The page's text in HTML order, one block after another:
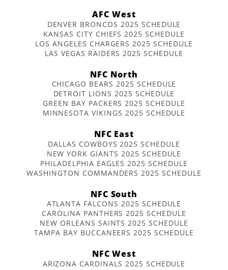
AFC West
DENVER BRONCOS 2025 SCHEDULE
KANSAS CITY CHIEFS 2025 SCHEDULE
LOS ANGELES CHARGERS 2025 SCHEDULE
LAS VEGAS RAIDERS 2025 SCHEDULE
NFC North
CHICAGO BEARS 2025 SCHEDULE
DETROIT LIONS 2025 SCHEDULE
GREEN BAY PACKERS 2025 SCHEDULE
MINNESOTA VIKINGS 2025 SCHEDULE
NFC East
DALLAS COWBOYS 2025 SCHEDULE
NEW YORK GIANTS 2025 SCHEDULE
PHILADELPHIA EAGLES 2025 SCHEDULE
WASHINGTON COMMANDERS 2025 SCHEDULE
NFC South
ATLANTA FALCONS 2025 SCHEDULE
CAROLINA PANTHERS 2025 SCHEDULE
NEW ORLEANS SAINTS 2025 SCHEDULE
TAMPA BAY BUCCANEERS 2025 SCHEDULE
NFC West
ARIZONA CARDINALS 2025 SCHEDULE